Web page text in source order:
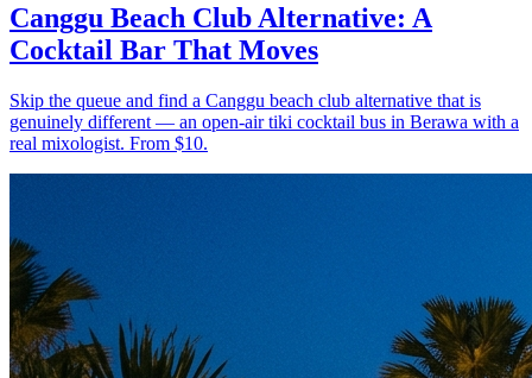
Canggu Beach Club Alternative: A
Cocktail Bar That Moves
Skip the queue and find a Canggu beach club alternative that is
genuinely different — an open-air tiki cocktail bus in Berawa with a
real mixologist. From $10.